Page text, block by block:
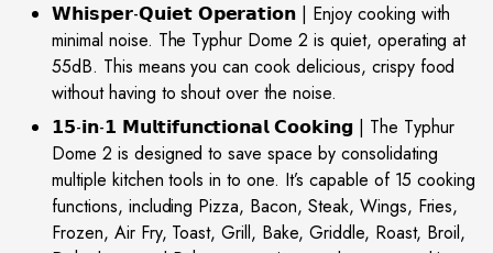
𝗪𝗵𝗶𝘀𝗽𝗲𝗿-𝗤𝘂𝗶𝗲𝘁 𝗢𝗽𝗲𝗿𝗮𝘁𝗶𝗼𝗻 | Enjoy cooking with
minimal noise. The Typhur Dome 2 is quiet, operating at
55dB. This means you can cook delicious, crispy food
without having to shout over the noise.
𝟭𝟱-𝗶𝗻-𝟭 𝗠𝘂𝗹𝘁𝗶𝗳𝘂𝗻𝗰𝘁𝗶𝗼𝗻𝗮𝗹 𝗖𝗼𝗼𝗸𝗶𝗻𝗴 | The Typhur
Dome 2 is designed to save space by consolidating
multiple kitchen tools in to one. It’s capable of 15 cooking
functions, including Pizza, Bacon, Steak, Wings, Fries,
Frozen, Air Fry, Toast, Grill, Bake, Griddle, Roast, Broil,